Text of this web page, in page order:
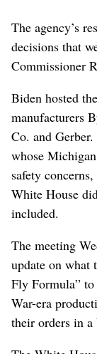
The agency’s
decisions that
Commissioner
Biden hosted
manufacturers
Co. and
whose
safety
White House
included.
The meeting
update on what
Fly Formula”
War-era
their orders in a